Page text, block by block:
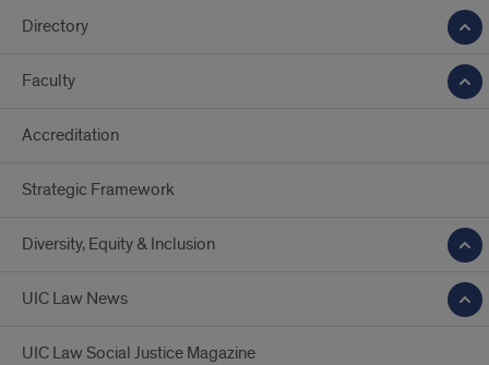
Directory
Faculty
Accreditation
Strategic Framework
Diversity, Equity & Inclusion
UIC Law News
UIC Law Social Justice Magazine